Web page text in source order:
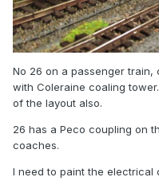
No 26 on a passenger train,
with Coleraine coaling
of the layout also.
26 has a Peco coupling on
coaches.
I need to paint the electrical